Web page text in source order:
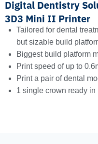
Digital Dentistry
3D3 Mini II Printer
Tailored for dental
but sizable build
Biggest build platform
Print speed of up to
Print a pair of dental
1 single crown ready in